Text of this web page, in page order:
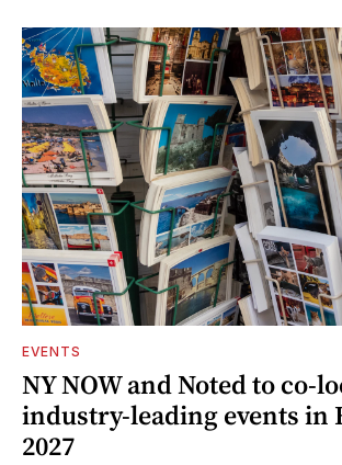
EVENTS
NY NOW and Noted to co-
industry-leading events in
2027